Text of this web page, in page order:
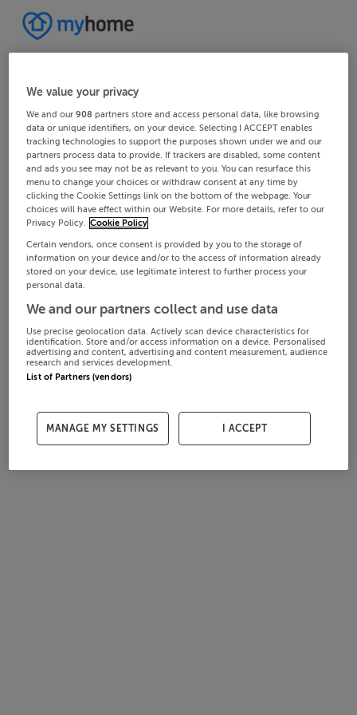
We value your privacy
We and our908 partners store and access personal data, like browsing
data or unique identifiers, on your device. Selecting I ACCEPT enables
tracking technologies to support the purposes shown under we and our
partners process data to provide. If trackers are disabled, some content
and ads you see may not be as relevant to you. You can resurface this
menu to change your choices or withdraw consent at any time by
clicking the Cookie Settings link on the bottom of the webpage. Your
choices will have effect within our Website. For more details, refer to our
Privacy Policy. Cookie Policy
Certain vendors, once consent is provided by you to the storage of
information on your device and/or to the access of information already
stored on your device, use legitimate interest to further process your
personal data.
We and our partners collect and use data
Use precise geolocation data. Actively scan device characteristics for
identification. Store and/or access information on a device. Personalised
advertising and content, advertising and content measurement, audience
research and services development.
List of Partners (vendors)
MANAGE MY SETTINGS I ACCEPT